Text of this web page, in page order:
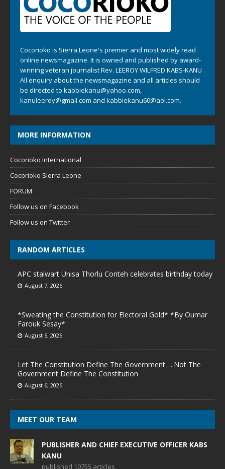
Cocorioko is Sierra Leone's premier and most widely read
online newsmagazine. It is owned and published by award-
winning veteran journalist Rev. LEEROY WILFRED KABS-KANU .
All enquiry about the newsmagazine and all articles should
be directed to kabbiekanu@yahoo.com,
kanuleeroy@gmail.com and kabbiekanu60@aol.com.
MORE INFORMATION
Cocorioko International
Cocorioko Sierra Leone
FORUM
Follow us on Facebook
Follow us on Twitter
RANDOM ARTICLES
APC stalwart Unisa Thorlu Conteh celebrates birthday today
August 7, 2026
*Sweating the Constitution for Electoral Gold* *By Oumar
Farouk Sesay*
August 6, 2026
Let The Constitution Define The Government…..Not The
Government Define The Constitution
August 6, 2026
MEET OUR TEAM
PUBLISHER AND CHIEF EXECUTIVE OFFICER KABS
KANU
published 10755 articles